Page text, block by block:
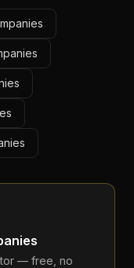
— free, no